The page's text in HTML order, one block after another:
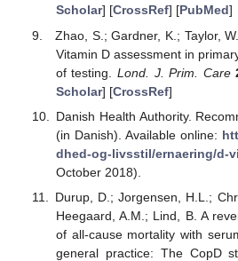
Scholar] [CrossRef] [PubMed]
Zhao, S.; Gardner, K.; Taylor,
Vitamin D assessment in
of testing.Lond. J. Prim. Care
Scholar] [CrossRef]
Danish Health Authority.
(in Danish). Available online:
dhed-og-livsstil/ernaering/d-
October 2018).
Durup, D.; Jorgensen, H.L.;
Heegaard, A.M.; Lind, B. A
of all-cause mortality with
general practice: The CopD